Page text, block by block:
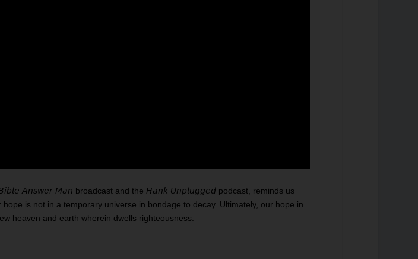
𝘈𝘯𝘴𝘸𝘦𝘳 𝘔𝘢𝘯 broadcast and the 𝘏𝘢𝘯𝘬 𝘜𝘯𝘱𝘭𝘶𝘨𝘨𝘦𝘥 podcast, reminds us
is not in a temporary universe in bondage to decay. Ultimately, our hope in
heaven and earth wherein dwells righteousness.